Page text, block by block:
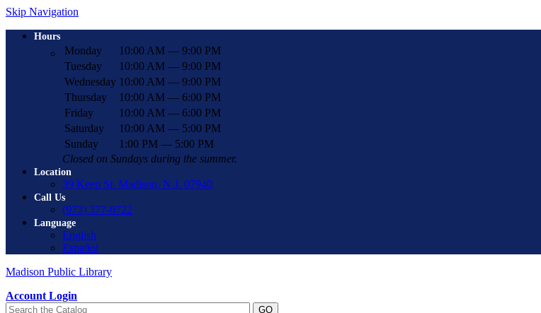
Skip Navigation
Hours
Monday
10:00 AM — 9:00 PM
Tuesday
10:00 AM — 9:00 PM
Wednesday 10:00 AM — 9:00 PM
Thursday
10:00 AM — 6:00 PM
Friday
10:00 AM — 6:00 PM
Saturday
10:00 AM — 5:00 PM
Sunday
1:00 PM — 5:00 PM
Closed on Sundays during the summer.
Location
39 Keep St. Madison, N.J. 07940
Call Us
(973) 377-0722
Language
English
Español
Madison Public Library
Account Login